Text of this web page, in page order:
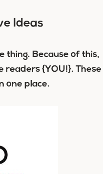
Ideas
thing. Because of this,
{YOU!}. These
one place.